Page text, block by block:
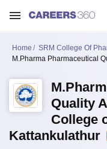
Home SRM College Of
M.Pharma Pharmaceutical
Quality
College
Kattankulathur